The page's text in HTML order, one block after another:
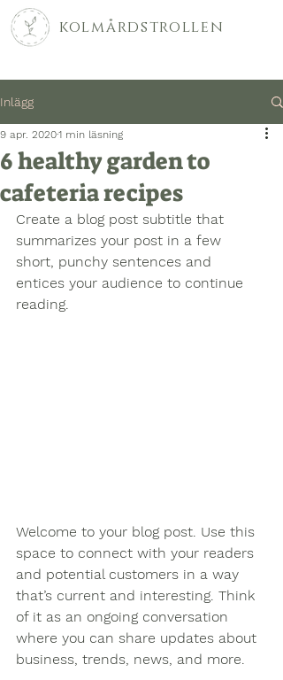
kolmårdstrollen
Inlägg
6 healthy garden to
cafeteria recipes
9 apr. 20201 min läsning
Create a blog post subtitle that
summarizes your post in a few
short, punchy sentences and
entices your audience to continue
reading.
Welcome to your blog post. Use this
space to connect with your readers
and potential customers in a way
that’s current and interesting. Think
of it as an ongoing conversation
where you can share updates about
business, trends, news, and more.